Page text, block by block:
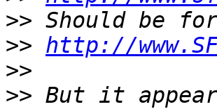
>>
>> http://www.SF-
>>
>> But it